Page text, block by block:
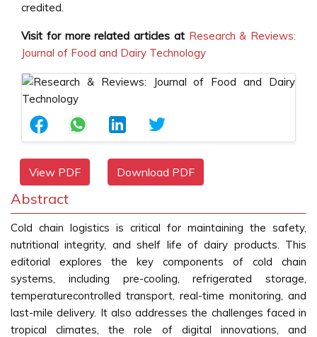
credited.
Visit for more related articles at Research & Reviews:
Journal of Food and Dairy Technology
View PDF Download PDF
Abstract
Cold chain logistics is critical for maintaining the safety,
nutritional integrity, and shelf life of dairy products. This
editorial explores the key components of cold chain
systems, including pre-cooling, refrigerated storage,
temperaturecontrolled transport, real-time monitoring, and
last-mile delivery. It also addresses the challenges faced in
tropical climates, the role of digital innovations, and